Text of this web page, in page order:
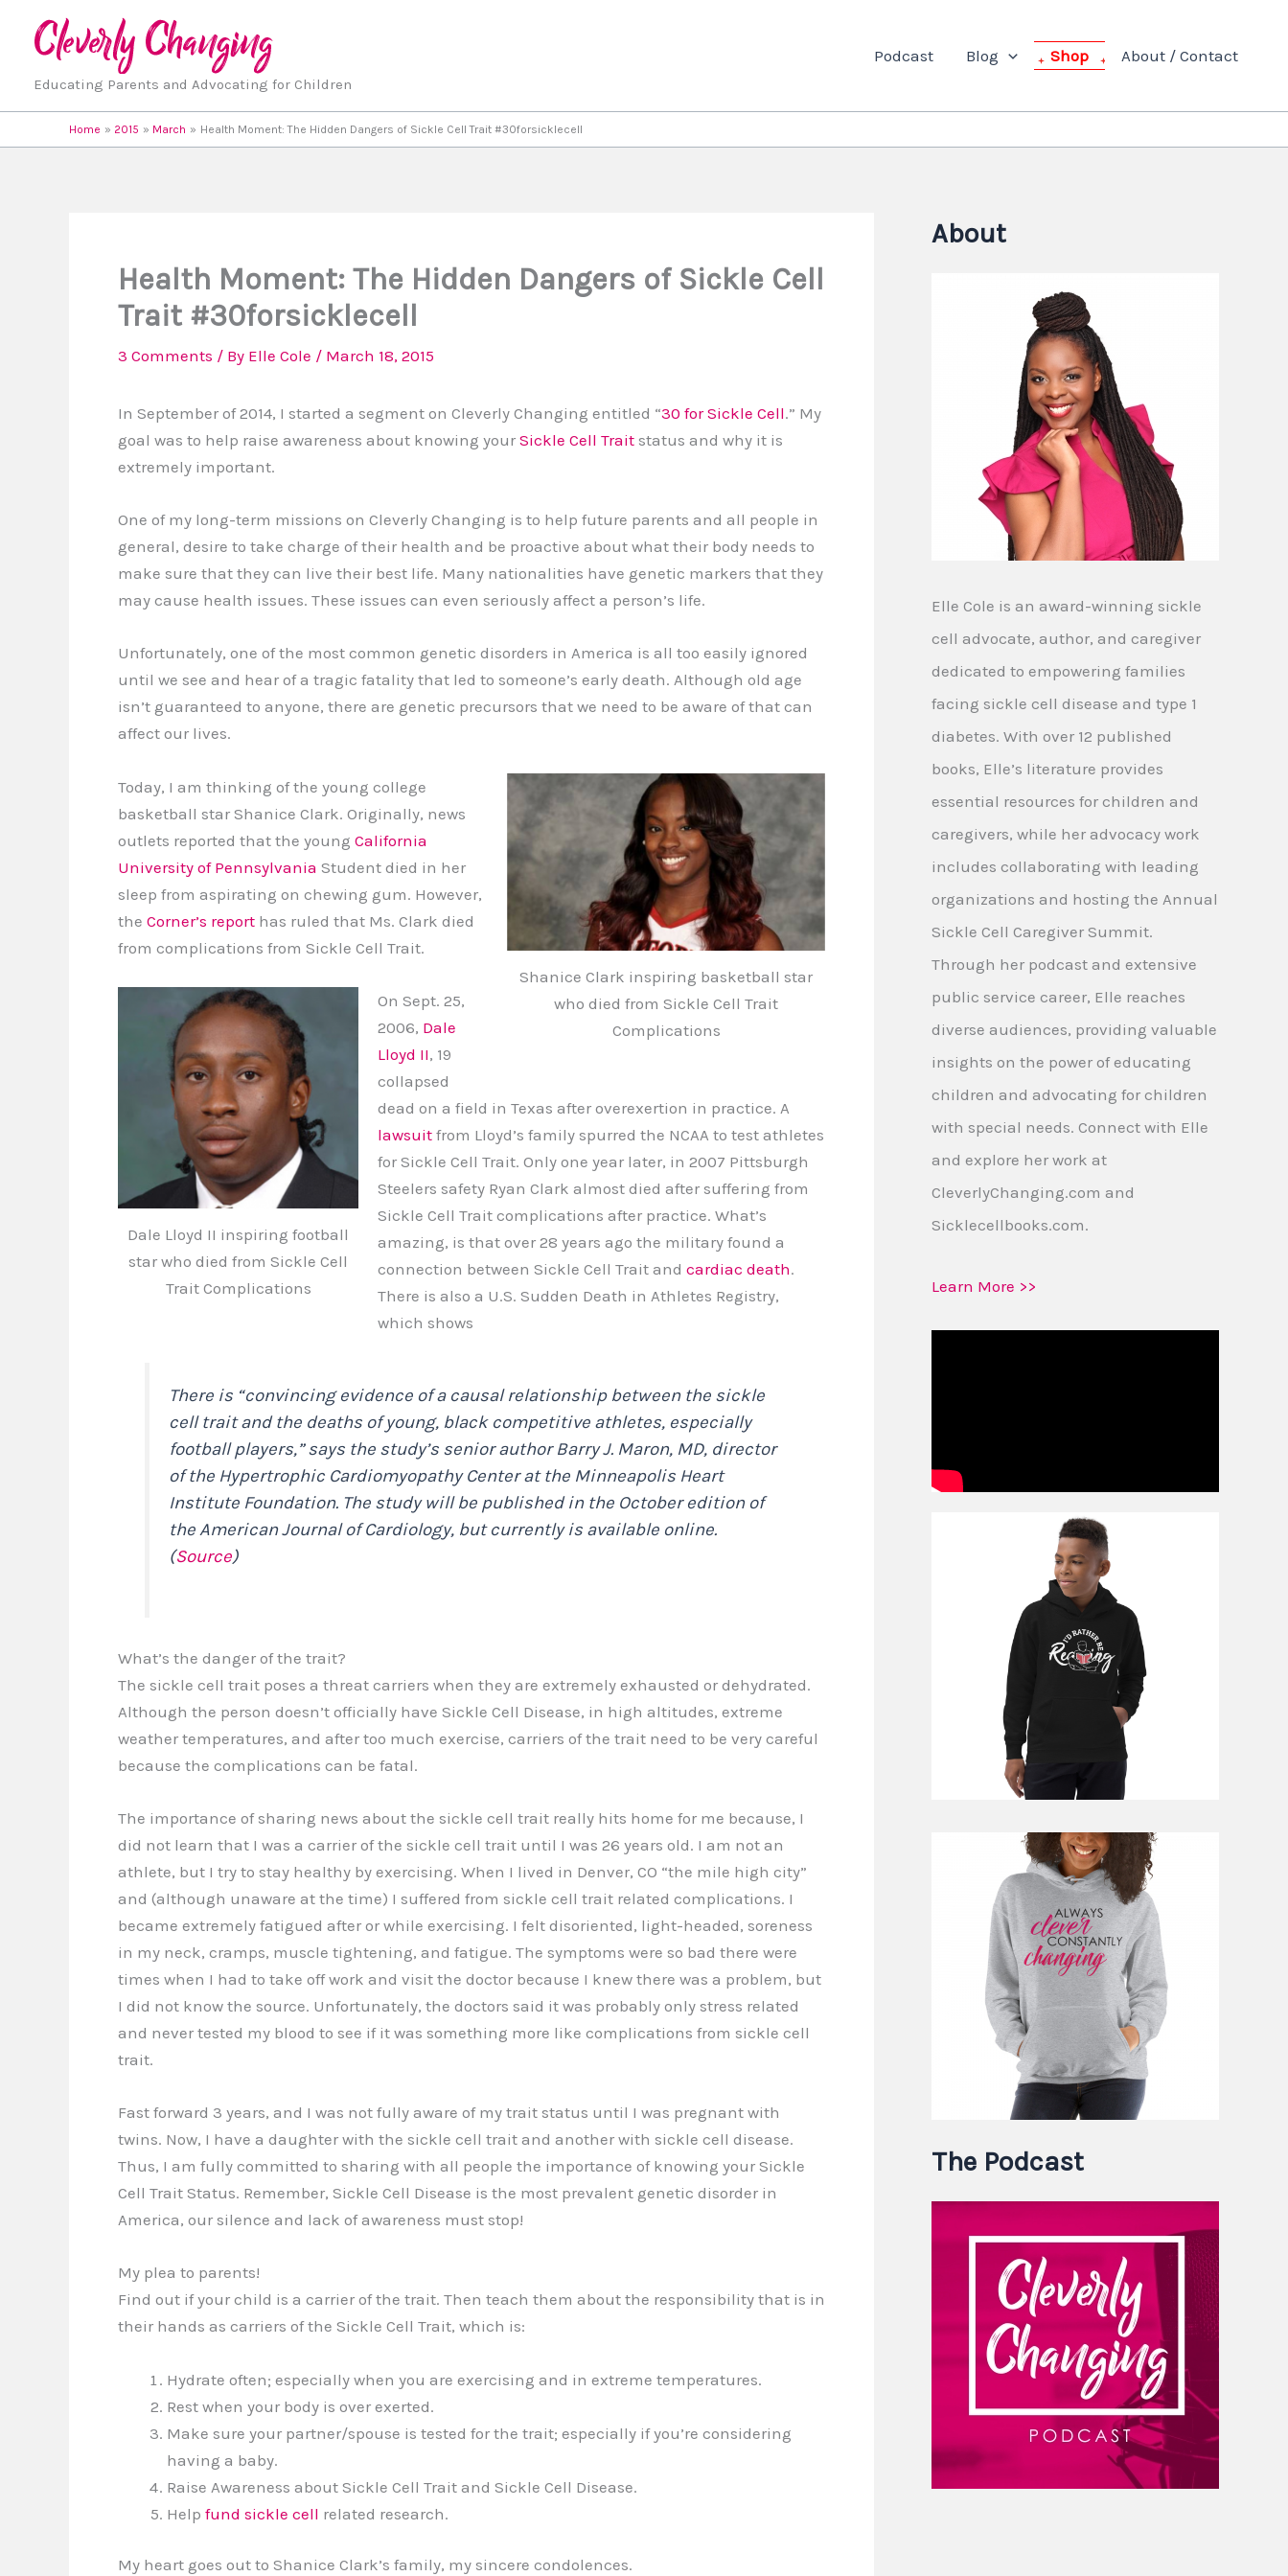
Educating Parents and Advocating for Children
Podcast Blog Shop About / Contact
Home 2015 March Health Moment: The Hidden Dangers of Sickle Cell Trait #30forsicklecell
Health Moment: The Hidden Dangers of Sickle Cell
Trait #30forsicklecell
3 Comments / By Elle Cole / March 18, 2015
In September of 2014, I started a segment on Cleverly Changing entitled “30 for Sickle Cell.” My
goal was to help raise awareness about knowing your Sickle Cell Trait status and why it is
extremely important.
One of my long-term missions on Cleverly Changing is to help future parents and all people in
general, desire to take charge of their health and be proactive about what their body needs to
make sure that they can live their best life. Many nationalities have genetic markers that they
may cause health issues. These issues can even seriously affect a person’s life.
Unfortunately, one of the most common genetic disorders in America is all too easily ignored
until we see and hear of a tragic fatality that led to someone’s early death. Although old age
isn’t guaranteed to anyone, there are genetic precursors that we need to be aware of that can
affect our lives.
Shanice Clark inspiring basketball star
who died from Sickle Cell Trait
Complications
Today, I am thinking of the young college
basketball star Shanice Clark. Originally, news
outlets reported that the young California
University of Pennsylvania Student died in her
sleep from aspirating on chewing gum. However,
the Corner’s report has ruled that Ms. Clark died
from complications from Sickle Cell Trait.
Dale Lloyd II inspiring football
star who died from Sickle Cell
Trait Complications
On Sept. 25,
2006, Dale
Lloyd II, 19
collapsed
dead on a field in Texas after overexertion in practice. A
lawsuit from Lloyd’s family spurred the NCAA to test athletes
for Sickle Cell Trait. Only one year later, in 2007 Pittsburgh
Steelers safety Ryan Clark almost died after suffering from
Sickle Cell Trait complications after practice. What’s
amazing, is that over 28 years ago the military found a
connection between Sickle Cell Trait and cardiac death.
There is also a U.S. Sudden Death in Athletes Registry,
which shows
There is “convincing evidence of a causal relationship between the sickle
cell trait and the deaths of young, black competitive athletes, especially
football players,” says the study’s senior author Barry J. Maron, MD, director
of the Hypertrophic Cardiomyopathy Center at the Minneapolis Heart
Institute Foundation. The study will be published in the October edition of
theAmerican Journal of Cardiology, but currently is available online.
(Source)
What’s the danger of the trait?
The sickle cell trait poses a threat carriers when they are extremely exhausted or dehydrated.
Although the person doesn’t officially have Sickle Cell Disease, in high altitudes, extreme
weather temperatures, and after too much exercise, carriers of the trait need to be very careful
because the complications can be fatal.
The importance of sharing news about the sickle cell trait really hits home for me because, I
did not learn that I was a carrier of the sickle cell trait until I was 26 years old. I am not an
athlete, but I try to stay healthy by exercising. When I lived in Denver, CO “the mile high city”
and (although unaware at the time) I suffered from sickle cell trait related complications. I
became extremely fatigued after or while exercising. I felt disoriented, light-headed, soreness
in my neck, cramps, muscle tightening, and fatigue. The symptoms were so bad there were
times when I had to take off work and visit the doctor because I knew there was a problem, but
I did not know the source. Unfortunately, the doctors said it was probably only stress related
and never tested my blood to see if it was something more like complications from sickle cell
trait.
Fast forward 3 years, and I was not fully aware of my trait status until I was pregnant with
twins. Now, I have a daughter with the sickle cell trait and another with sickle cell disease.
Thus, I am fully committed to sharing with all people the importance of knowing your Sickle
Cell Trait Status. Remember, Sickle Cell Disease is the most prevalent genetic disorder in
America, our silence and lack of awareness must stop!
My plea to parents!
Find out if your child is a carrier of the trait. Then teach them about the responsibility that is in
their hands as carriers of the Sickle Cell Trait, which is:
Hydrate often; especially when you are exercising and in extreme temperatures.
Rest when your body is over exerted.
Make sure your partner/spouse is tested for the trait; especially if you’re considering
having a baby.
Raise Awareness about Sickle Cell Trait and Sickle Cell Disease.
Help fund sickle cell related research.
My heart goes out to Shanice Clark’s family, my sincere condolences.
About
Elle Cole is an award-winning sickle
cell advocate, author, and caregiver
dedicated to empowering families
facing sickle cell disease and type 1
diabetes. With over 12 published
books, Elle’s literature provides
essential resources for children and
caregivers, while her advocacy work
includes collaborating with leading
organizations and hosting the Annual
Sickle Cell Caregiver Summit.
Through her podcast and extensive
public service career, Elle reaches
diverse audiences, providing valuable
insights on the power of educating
children and advocating for children
with special needs. Connect with Elle
and explore her work at
CleverlyChanging.com and
Sicklecellbooks.com.
Learn More >>
The Podcast